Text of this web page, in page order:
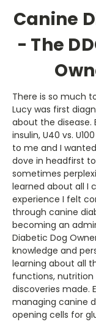
Canine
- The
There is so much
Lucy was first
about the disease.
insulin, U40 vs.
to me and I
dove in headfirst
sometimes
learned about all I
experience I felt
through canine
becoming an
Diabetic Dog
knowledge and
learning about all
functions,
discoveries made.
managing canine
opening cells for